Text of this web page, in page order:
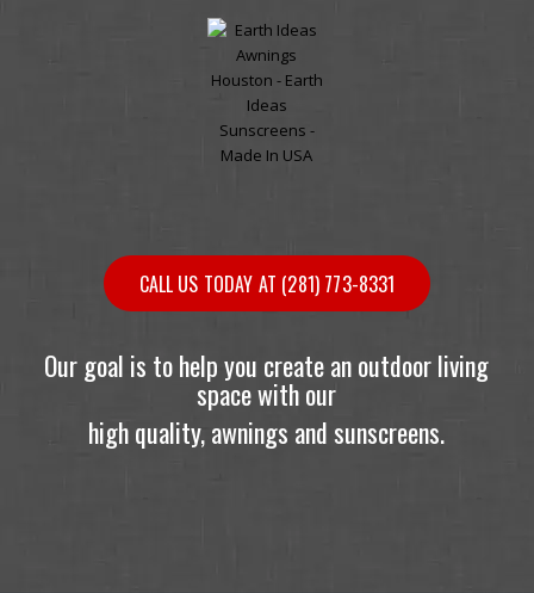
CALL US TODAY AT (281) 773-8331
Our goal is to help you create an outdoor living
space with our
high quality, awnings and sunscreens.